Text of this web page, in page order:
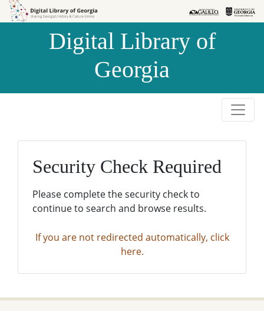
Skip to
Skip to
Digital Library of
Georgia
Security Check Required
Please complete the security check to
continue to search and browse results.
If you are not redirected automatically, click
here.